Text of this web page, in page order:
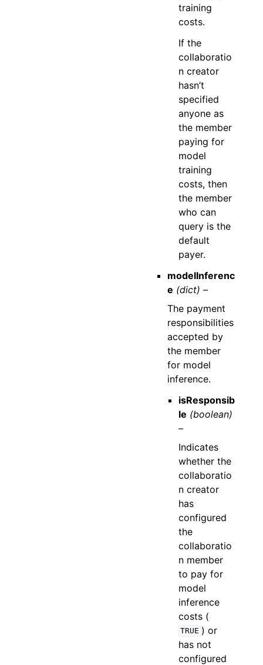
training
costs.
If the
collaboratio
n creator
hasn’t
specified
anyone as
the member
paying for
model
training
costs, then
the member
who can
query is the
default
payer.
modelInferenc
e (dict) –
The payment
responsibilities
accepted by
the member
for model
inference.
isResponsib
le (boolean)
–
Indicates
whether the
collaboratio
n creator
has
configured
the
collaboratio
n member
to pay for
model
inference
costs (
TRUE ) or
has not
configured